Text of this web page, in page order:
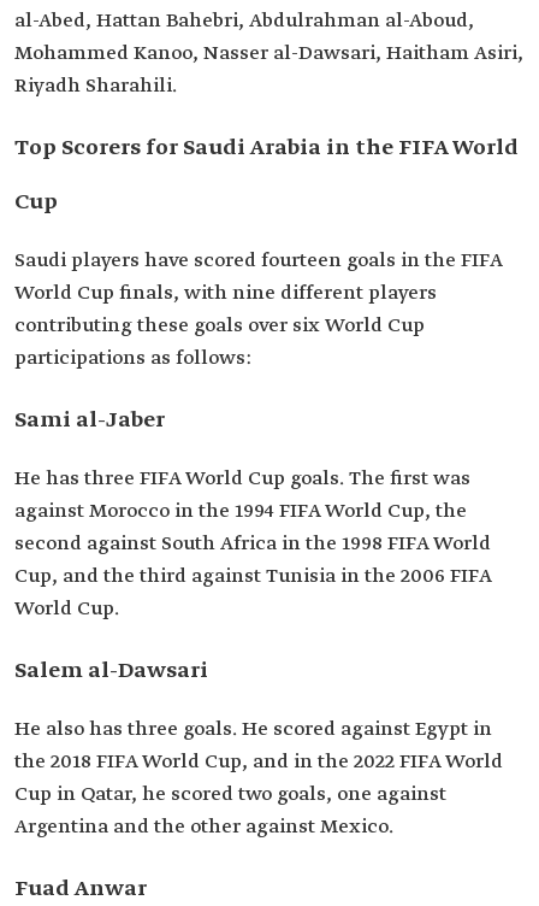
al-Abed, Hattan Bahebri, Abdulrahman al-Aboud,
Mohammed Kanoo, Nasser al-Dawsari, Haitham Asiri,
Riyadh Sharahili.
Top Scorers for Saudi Arabia in the FIFA World
Cup
Saudi players have scored fourteen goals in the FIFA
World Cup finals, with nine different players
contributing these goals over six World Cup
participations as follows:
Sami al-Jaber
He has three FIFA World Cup goals. The first was
against Morocco in the 1994 FIFA World Cup, the
second against South Africa in the 1998 FIFA World
Cup, and the third against Tunisia in the 2006 FIFA
World Cup.
Salem al-Dawsari
He also has three goals. He scored against Egypt in
the 2018 FIFA World Cup, and in the 2022 FIFA World
Cup in Qatar, he scored two goals, one against
Argentina and the other against Mexico.
Fuad Anwar